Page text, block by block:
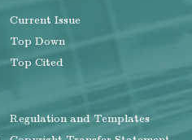
Current Issue
Top Down
Top Cited
Regulation and Templates